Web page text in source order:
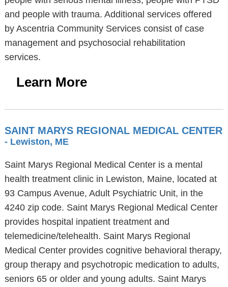
and people with trauma. Additional services offered
by Ascentria Community Services consist of case
management and psychosocial rehabilitation
services.
Learn More
SAINT MARYS REGIONAL MEDICAL CENTER
- Lewiston, ME
Saint Marys Regional Medical Center is a mental
health treatment clinic in Lewiston, Maine, located at
93 Campus Avenue, Adult Psychiatric Unit, in the
4240 zip code. Saint Marys Regional Medical Center
provides hospital inpatient treatment and
telemedicine/telehealth. Saint Marys Regional
Medical Center provides cognitive behavioral therapy,
group therapy and psychotropic medication to adults,
seniors 65 or older and young adults. Saint Marys